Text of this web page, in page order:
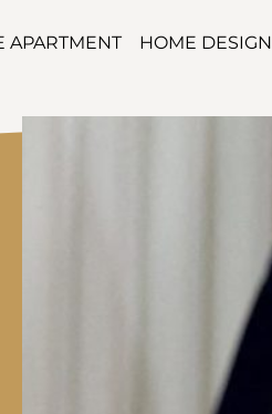
APARTMENT HOME DESIGN